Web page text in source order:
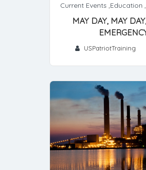
Current Events ,Education ,
MAY DAY, MAY
USPatriotTraining